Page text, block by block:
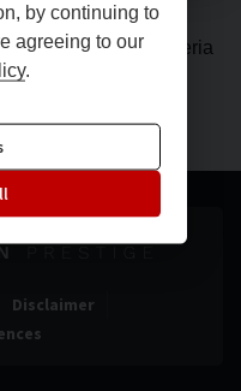
your search criteria
Disclaimer
by continuing to
agreeing to our
.